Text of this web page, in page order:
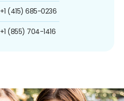
+1 (415) 685-0236
+1 (855) 704-1416